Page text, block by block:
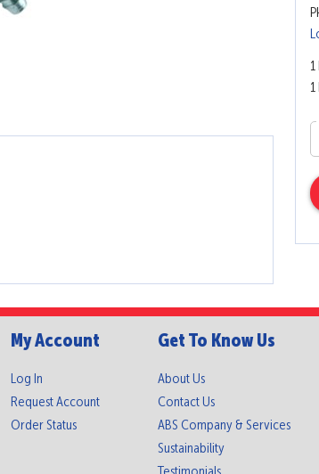
1
My Account
Log In
Request Account
Order Status
Get To Know Us
About Us
Contact Us
ABS Company & Services
Sustainability